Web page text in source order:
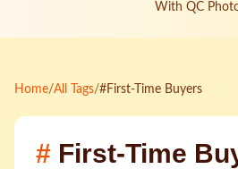
With QC
Home/All Tags/#First-Time Buyers
# First-Time